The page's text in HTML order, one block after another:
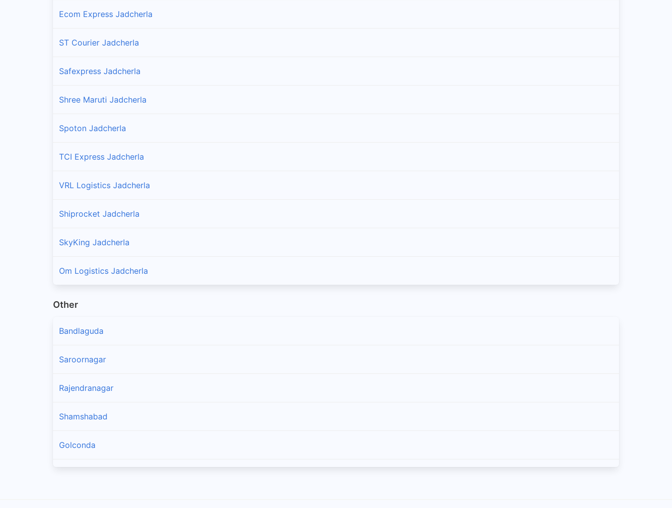
Ecom Express Jadcherla
ST Courier Jadcherla
Safexpress Jadcherla
Shree Maruti Jadcherla
Spoton Jadcherla
TCI Express Jadcherla
VRL Logistics Jadcherla
Shiprocket Jadcherla
SkyKing Jadcherla
Om Logistics Jadcherla
Other
Bandlaguda
Saroornagar
Rajendranagar
Shamshabad
Golconda